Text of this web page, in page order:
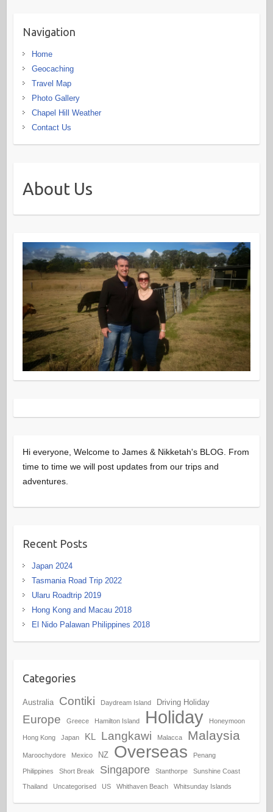
Navigation
Home
Geocaching
Travel Map
Photo Gallery
Chapel Hill Weather
Contact Us
About Us
Hi everyone, Welcome to James & Nikketah's BLOG. From
time to time we will post updates from our trips and
adventures.
Recent Posts
Japan 2024
Tasmania Road Trip 2022
Ularu Roadtrip 2019
Hong Kong and Macau 2018
El Nido Palawan Philippines 2018
Categories
Australia Contiki Daydream Island Driving Holiday
Europe Greece Hamilton Island Holiday Honeymoon
Hong Kong Japan KL Langkawi Malacca Malaysia
Maroochydore Mexico NZ Overseas Penang
Philippines Short Break Singapore Stanthorpe Sunshine Coast
Thailand Uncategorised US Whithaven Beach Whitsunday Islands